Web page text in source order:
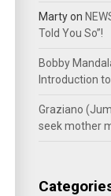
Martyon
Told You So”!
Bobby
Introduction
Graziano
seek mother